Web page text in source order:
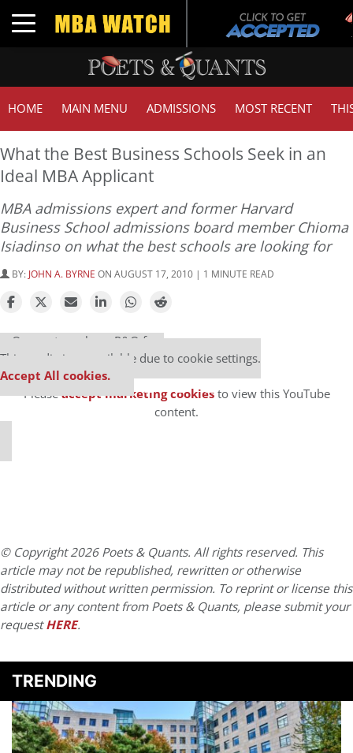
Toggle navigation
HOME MAIN MENU ADMISSIONS MOST RECENT
What the Best Business Schools Seek in an
Ideal MBA Applicant
MBA admissions expert and former Harvard
Business School admissions board member Chioma
Isiadinso on what the best schools are looking for
BY: JOHN A. BYRNE ON AUGUST 17, 2010 | 1 MINUTE READ
Our partners keep P&Q free
This media is unavailable due to cookie settings.
Accept All cookies.
⋯
Pleaseaccept marketing cookiesto view this YouTube
content.
© Copyright 2026 Poets & Quants. All rights reserved. This
article may not be republished, rewritten or otherwise
distributed without written permission. To reprint or license this
article or any content from Poets & Quants, please submit your
requestHERE.
TRENDING